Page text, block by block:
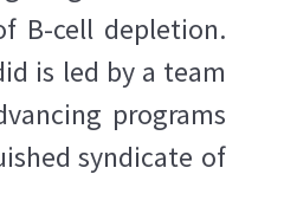
B-cell depletion.
is led by a team
programs
syndicate of